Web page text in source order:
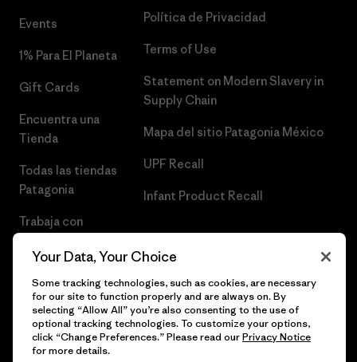
Events
1% Para El Planeta
Gift Cards
Encuentra una
Tienda
Todas las tiendas
Patagonia
Trabaja con
Política de Privacidad
Terms of Use
Statement on Modern Slavery in
Supply Chain
Mapa del sitio Patagonia México
UPF Recall
Infant Product Recall
© 2026 Patagonia, Inc. Todos los derechos reservados.
Your Data, Your Choice
Some tracking technologies, such as cookies, are necessary
for our site to function properly and are always on. By
selecting “Allow All” you’re also consenting to the use of
optional tracking technologies. To customize your options,
click “Change Preferences.” Please read ourPrivacy Notice
for more details.